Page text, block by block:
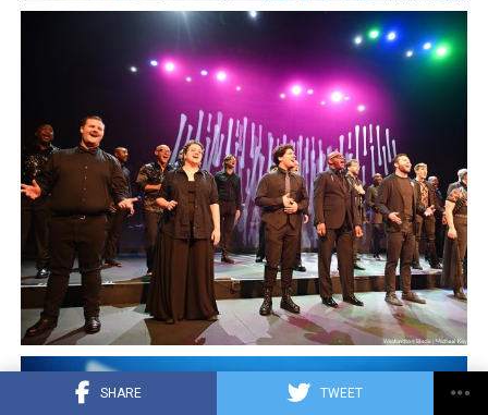
SHARE TWEET